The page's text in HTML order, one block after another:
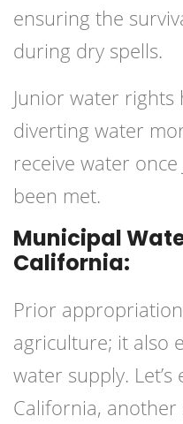
ensuring the
during dry spells.
Junior water
diverting water
receive water once
been met.
Municipal
California:
Prior
agriculture; it also
water supply.
California,